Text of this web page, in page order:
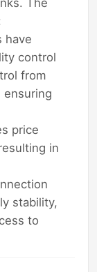
have
control
from
ensuring
price
in
stability,
to